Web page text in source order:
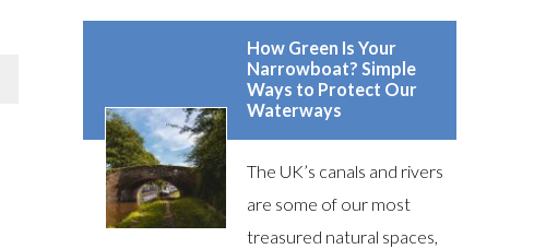
How Green Is Your
Narrowboat? Simple
Ways to Protect Our
Waterways
The UK’s canals and rivers
are some of our most
treasured natural spaces,